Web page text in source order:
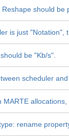
should be
is just "Notation",
be "Kb/s".
scheduler
MARTE
rename